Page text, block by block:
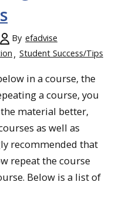
By efadvise
Student Success/Tips
in a course, the
a course, you
material better,
as well as
recommended that
repeat the course
Below is a list of